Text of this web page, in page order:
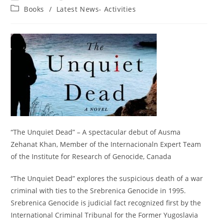
author:
published:
PostBooks / Latest News- Activities
“The Unquiet Dead” – A spectacular debut of Ausma
Zehanat Khan, Member of the Internacionaln Expert Team
of the Institute for Research of Genocide, Canada
“The Unquiet Dead” explores the suspicious death of a war
criminal with ties to the Srebrenica Genocide in 1995.
Srebrenica Genocide is judicial fact recognized first by the
International Criminal Tribunal for the Former Yugoslavia